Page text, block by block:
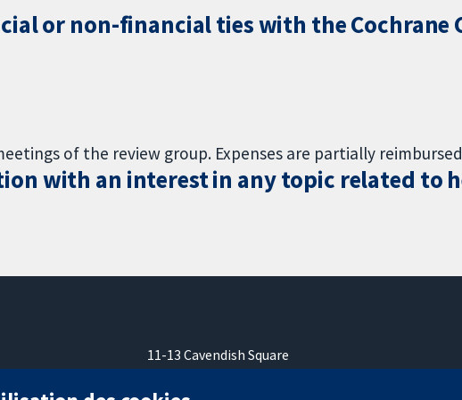
or non-financial ties with the
of the review group. Expenses are partially
with an interest in any topic related to
11-13 Cavendish Square
Londres
W1G0AN